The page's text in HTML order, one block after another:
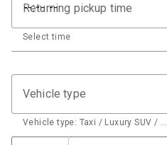
Returning pickup time
Select time
Vehicle type
Vehicle type: Taxi / Luxury SUV / …